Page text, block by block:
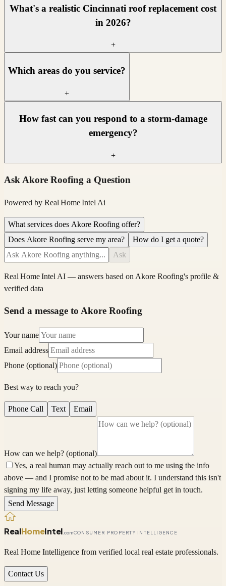
What's a realistic Cincinnati roof replacement cost
in 2026?
+
Which areas do you service?
+
How fast can you respond to a storm-damage
emergency?
+
Ask Akore Roofing a Question
Powered by Real Home Intel Ai
What services does Akore Roofing offer?
Does Akore Roofing serve my area?
How do I get a quote?
Ask
Real Home Intel AI — answers based on Akore Roofing's profile &
verified data
Send a message to Akore Roofing
Your name
Email address
Phone (optional)
Best way to reach you?
Phone Call Text Email
How can we help? (optional)
Yes, a real human may actually reach out to me using the info
above — and I promise not to be mad about it. I understand this isn't
signing my life away, just letting someone helpful get in touch.
Send Message
RealHomeIntel .comCONSUMER PROPERTY INTELLIGENCE
Real Home Intelligence from verified local real estate professionals.
Contact Us